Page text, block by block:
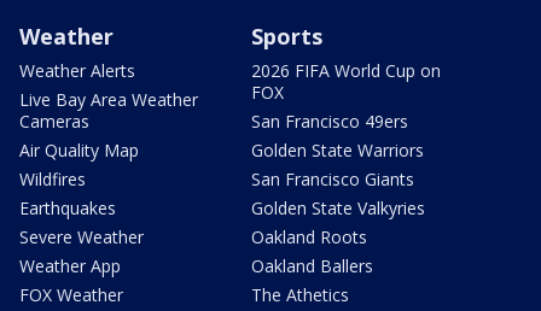
Weather
Weather Alerts
Live Bay Area Weather
Cameras
Air Quality Map
Wildfires
Earthquakes
Severe Weather
Weather App
FOX Weather
Sports
2026 FIFA World Cup on
FOX
San Francisco 49ers
Golden State Warriors
San Francisco Giants
Golden State Valkyries
Oakland Roots
Oakland Ballers
The Athetics